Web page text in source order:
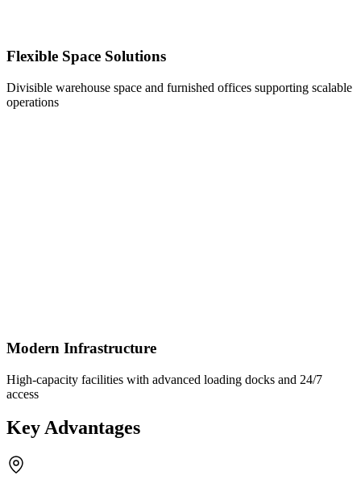
Flexible Space Solutions
Divisible warehouse space and furnished offices supporting scalable
operations
Modern Infrastructure
High-capacity facilities with advanced loading docks and 24/7
access
Key Advantages